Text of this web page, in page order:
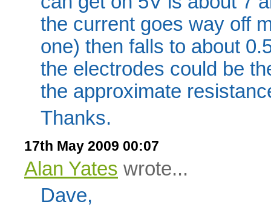
the current goes way off
one) then falls to about
the electrodes could be
the approximate
Thanks.
17th May 2009 00:07
Alan Yates wrote...
Dave,